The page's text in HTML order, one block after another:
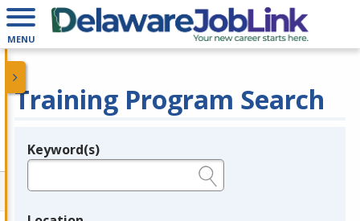
MENU
Training Program Search
Legend
Keyword(s)